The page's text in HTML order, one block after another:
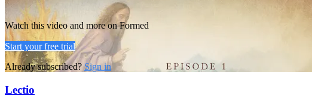
Watch this video and more on Formed
Start your free trial
Already subscribed?Sign in
Lectio